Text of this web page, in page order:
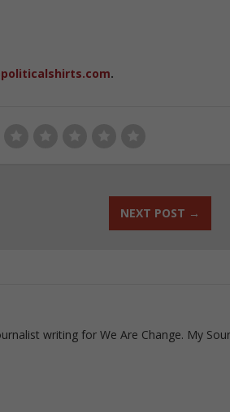
.
NEXT POST →
writing for We Are Change. My